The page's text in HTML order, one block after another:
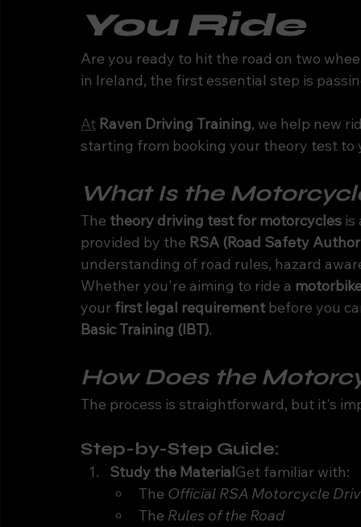
You Ride
Are you ready to hit the road on two
in Ireland, the first essential step is
At Raven Driving Training, we help new
starting from booking your theory test to
What Is the
The theory driving test for motorcycles is
provided by the RSA (Road Safety
understanding of road rules, hazard
Whether you're aiming to ride a
your first legal requirement before you
Basic Training (IBT).
How Does the
The process is straightforward, but it's
Step-by-Step Guide:
Study the MaterialGet familiar with:
The Official RSA Motorcycle
The Rules of the Road